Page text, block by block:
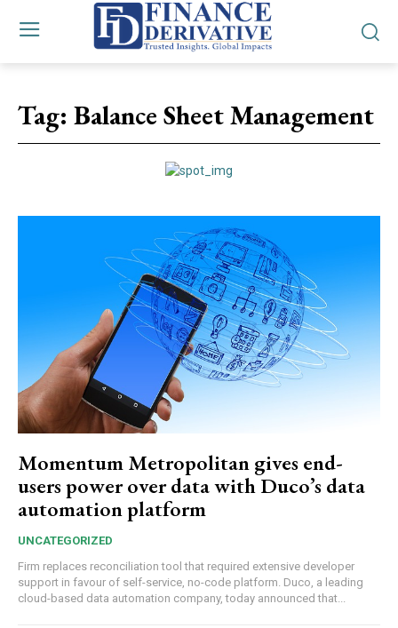
Tag: Balance Sheet Management
Momentum Metropolitan gives end-
users power over data with Duco’s data
automation platform
UNCATEGORIZED
Firm replaces reconciliation tool that required extensive developer
support in favour of self-service, no-code platform. Duco, a leading
cloud-based data automation company, today announced that...